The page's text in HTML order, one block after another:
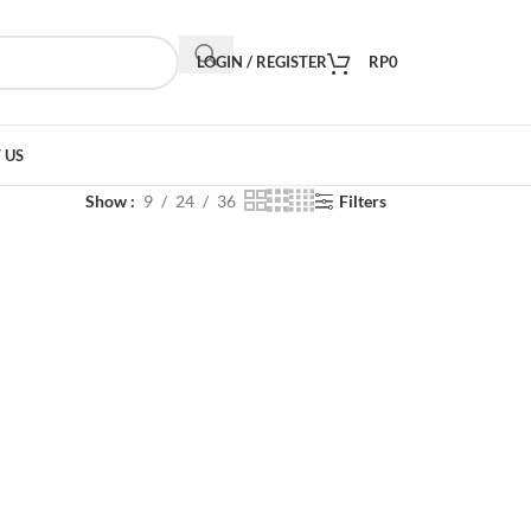
LOGIN / REGISTER RP0
Show 9 24 36 Filters